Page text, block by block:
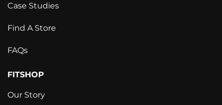
Case Studies
Find A Store
FAQs
FITSHOP
Our Story